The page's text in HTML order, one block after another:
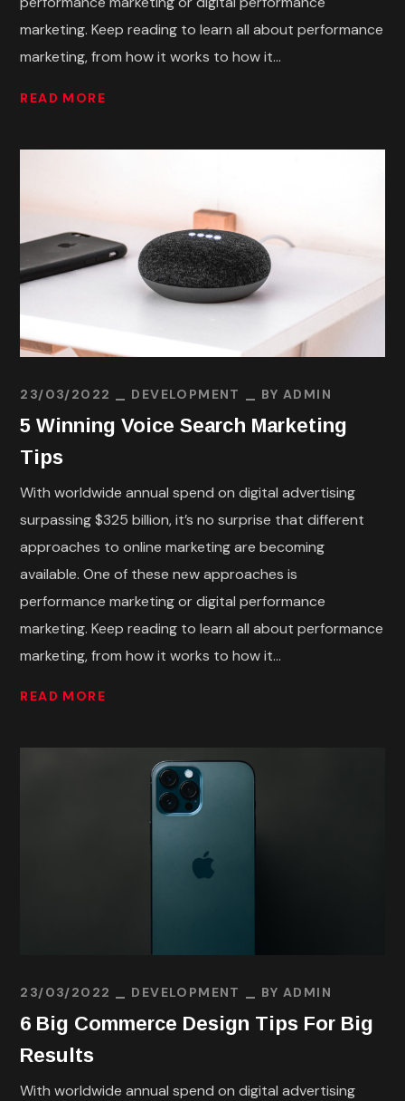
marketing. Keep reading to learn all about performance
marketing, from how it works to how it...
READ MORE
23/03/2022 DEVELOPMENT BYADMIN
5 Winning Voice Search Marketing
Tips
With worldwide annual spend on digital advertising
surpassing $325 billion, it’s no surprise that different
approaches to online marketing are becoming
available. One of these new approaches is
performance marketing or digital performance
marketing. Keep reading to learn all about performance
marketing, from how it works to how it...
READ MORE
23/03/2022 DEVELOPMENT BYADMIN
6 Big Commerce Design Tips For Big
Results
With worldwide annual spend on digital advertising